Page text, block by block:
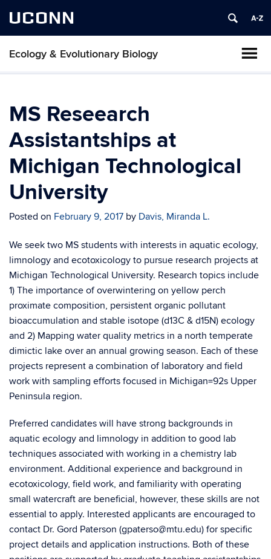
UCONN
Ecology & Evolutionary Biology
MS Reseearch
Assistantships at
Michigan Technological
University
Posted on February 9, 2017 by Davis, Miranda L.
We seek two MS students with interests in aquatic ecology,
limnology and ecotoxicology to pursue research projects at
Michigan Technological University. Research topics include
1) The importance of overwintering on yellow perch
proximate composition, persistent organic pollutant
bioaccumulation and stable isotope (d13C & d15N) ecology
and 2) Mapping water quality metrics in a north temperate
dimictic lake over an annual growing season. Each of these
projects represent a combination of laboratory and field
work with sampling efforts focused in Michigan=92s Upper
Peninsula region.
Preferred candidates will have strong backgrounds in
aquatic ecology and limnology in addition to good lab
techniques associated with working in a chemistry lab
environment. Additional experience and background in
ecotoxicology, field work, and familiarity with operating
small watercraft are beneficial, however, these skills are not
essential to apply. Interested applicants are encouraged to
contact Dr. Gord Paterson (gpaterso@mtu.edu) for specific
project details and application instructions. Both of these